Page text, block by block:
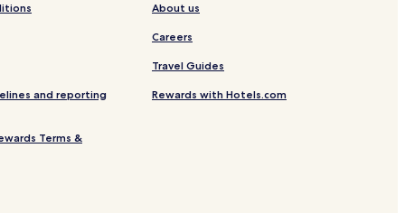
and reporting
Terms &
About us
Careers
Travel Guides
Rewards with Hotels.com